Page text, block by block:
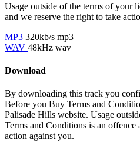
Usage outside of the terms of your
and we reserve the right to take
MP3 320kb/s mp3
WAV 48kHz wav
Download
By downloading this track you
Before you Buy Terms and
Palisade Hills website. Usage
Terms and Conditions is an offence
action against you.